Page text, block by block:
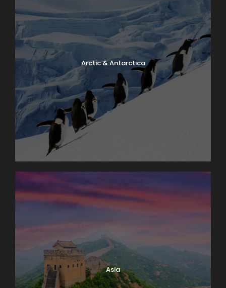
Arctic & Antarctica
Asia